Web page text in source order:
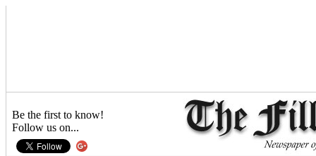
Be the first to know!
Follow us on...